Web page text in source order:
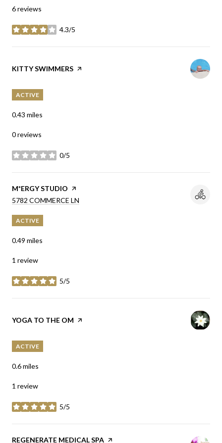
6 reviews
4.3/5
stars
VISIT THE
KITTY SWIMMERS PAGE ON YELP
ACTIVE
0.43 miles
0 reviews
0/5
stars
VISIT THE
M*ERGY STUDIO PAGE ON YELP
SEARCH
5782 COMMERCE LN
ACTIVE
0.49 miles
1 review
5/5
stars
VISIT THE
YOGA TO THE OM PAGE ON YELP
ACTIVE
0.6miles
1 review
5/5
stars
VISIT THE
REGENERATE MEDICAL SPA PAGE ON YELP